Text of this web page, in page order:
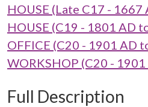
HOUSE (Late C17 -
HOUSE (C19 - 1801 AD
OFFICE (C20 - 1901 AD
WORKSHOP (C20 -
Full Description